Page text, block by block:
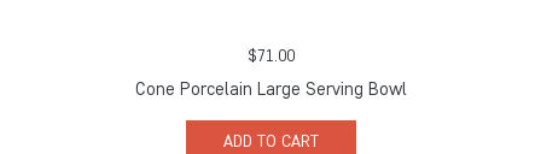
$71.00
Cone Porcelain Large Serving Bowl
ADD TO CART